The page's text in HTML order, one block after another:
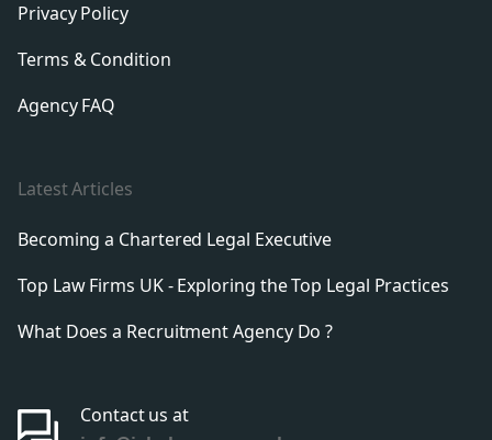
Privacy Policy
Terms & Condition
Agency FAQ
Latest Articles
Becoming a Chartered Legal Executive
Top Law Firms UK - Exploring the Top Legal Practices
What Does a Recruitment Agency Do ?
Contact us at